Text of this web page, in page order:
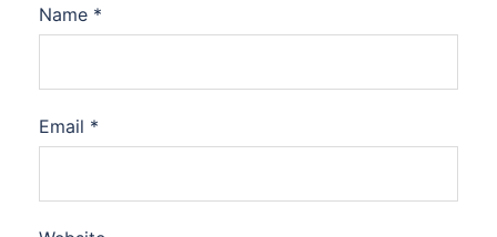
Name *
Email *